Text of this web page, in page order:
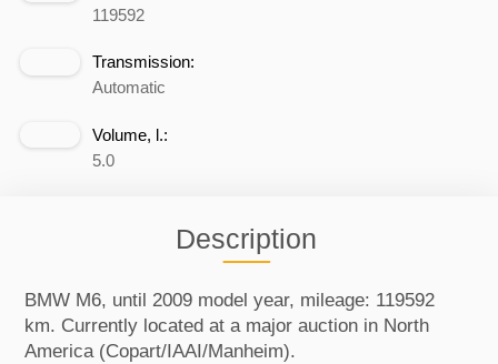
119592
Transmission:
Automatic
Volume, l.:
5.0
Description
BMW M6, until 2009 model year, mileage: 119592
km. Currently located at a major auction in North
America (Copart/IAAI/Manheim).